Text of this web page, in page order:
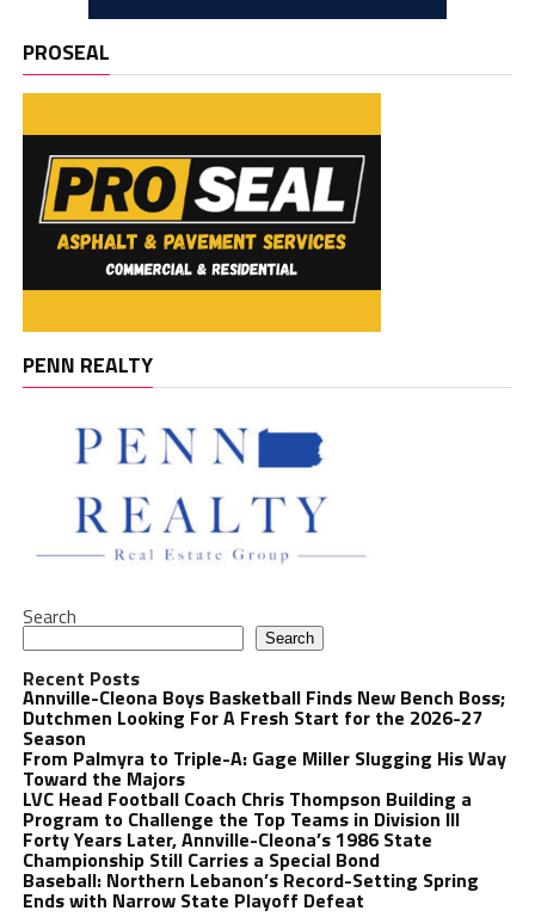
PROSEAL
PENN REALTY
Search
Search
Recent Posts
Annville-Cleona Boys Basketball Finds New Bench Boss;
Dutchmen Looking For A Fresh Start for the 2026-27
Season
From Palmyra to Triple-A: Gage Miller Slugging His Way
Toward the Majors
LVC Head Football Coach Chris Thompson Building a
Program to Challenge the Top Teams in Division III
Forty Years Later, Annville-Cleona’s 1986 State
Championship Still Carries a Special Bond
Baseball: Northern Lebanon’s Record-Setting Spring
Ends with Narrow State Playoff Defeat